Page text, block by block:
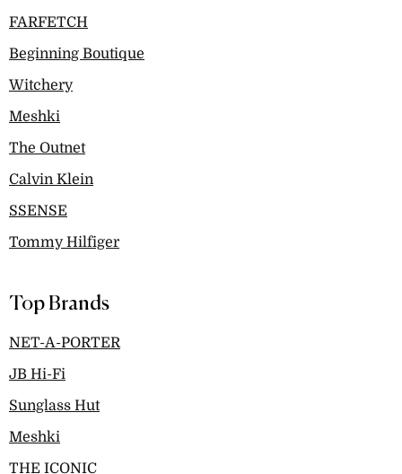
FARFETCH
Beginning Boutique
Witchery
Meshki
The Outnet
Calvin Klein
SSENSE
Tommy Hilfiger
Top Brands
NET-A-PORTER
JB Hi-Fi
Sunglass Hut
Meshki
THE ICONIC